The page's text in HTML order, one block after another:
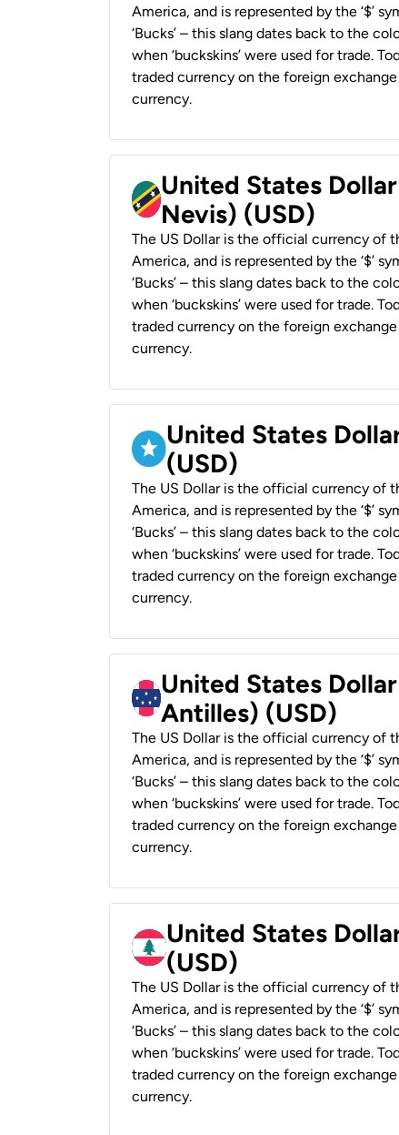
America, and is represented by the ‘$’
‘Bucks’ – this slang dates back to the
when ‘buckskins’ were used for trade.
traded currency on the foreign exchange
currency.
United States
Nevis) (USD)
The US Dollar is the official currency of
America, and is represented by the ‘$’
‘Bucks’ – this slang dates back to the
when ‘buckskins’ were used for trade.
traded currency on the foreign exchange
currency.
United States
(USD)
The US Dollar is the official currency of
America, and is represented by the ‘$’
‘Bucks’ – this slang dates back to the
when ‘buckskins’ were used for trade.
traded currency on the foreign exchange
currency.
United States
Antilles) (USD)
The US Dollar is the official currency of
America, and is represented by the ‘$’
‘Bucks’ – this slang dates back to the
when ‘buckskins’ were used for trade.
traded currency on the foreign exchange
currency.
United States
(USD)
The US Dollar is the official currency of
America, and is represented by the ‘$’
‘Bucks’ – this slang dates back to the
when ‘buckskins’ were used for trade.
traded currency on the foreign exchange
currency.